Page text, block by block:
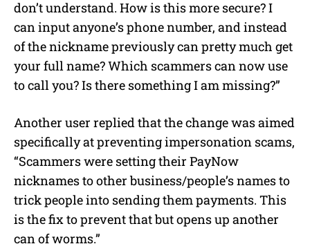
don’t understand. How is this more secure? I
can input anyone’s phone number, and instead
of the nickname previously can pretty much get
your full name? Which scammers can now use
to call you? Is there something I am missing?”
Another user replied that the change was aimed
specifically at preventing impersonation scams,
“Scammers were setting their PayNow
nicknames to other business/people’s names to
trick people into sending them payments. This
is the fix to prevent that but opens up another
can of worms.”